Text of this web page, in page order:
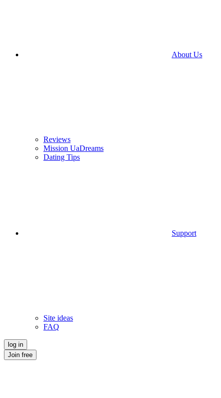
About Us
Reviews
Mission UaDreams
Dating Tips
Support
Site ideas
FAQ
log in
Join free